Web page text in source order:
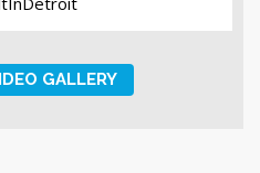
GALLERY